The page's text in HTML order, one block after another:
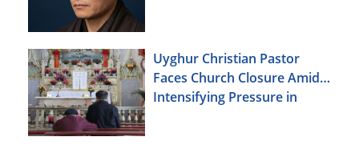
Uyghur Christian Pastor
Faces Church Closure Amid
Intensifying Pressure in